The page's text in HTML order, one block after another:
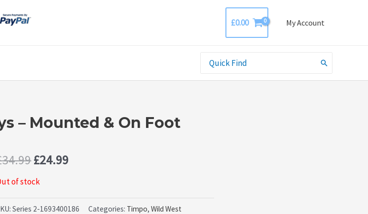
£0.00 My Account
Search
for:
– Mounted & On Foot
34.99Original
price
was:
£24.99Current
is:
of stock
Series 2-1693400186 Categories: Timpo,Wild West